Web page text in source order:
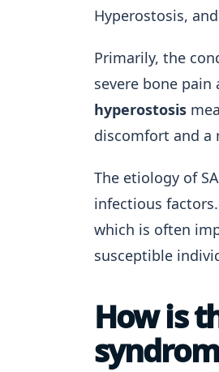
Hyperostosis,
Primarily, the
severe bone
hyperostosis
discomfort and a
The etiology of
infectious
which is often
susceptible
How is